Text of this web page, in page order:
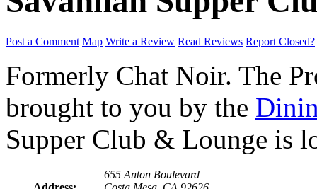
Post a Comment Map Write a Review Read Reviews Report Closed?
Formerly Chat Noir. The
brought to you by the
Supper Club & Lounge is
655 Anton Boulevard